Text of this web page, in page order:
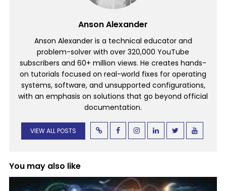
Anson Alexander
Anson Alexander is a technical educator and
problem-solver with over 320,000 YouTube
subscribers and 60+ million views. He creates hands-
on tutorials focused on real-world fixes for operating
systems, software, and unsupported configurations,
with an emphasis on solutions that go beyond official
documentation.
VIEW ALL POSTS
You may also like